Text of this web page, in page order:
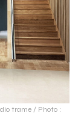
trame / Photo :